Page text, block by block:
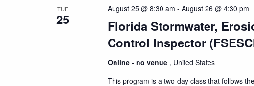
TUE
25
Florida Stormwater,
Control Inspector
August 25 @ 8:30 am - August 26 @ 4:30 pm
Online - no venue , United States
This program is a two-day class that follows